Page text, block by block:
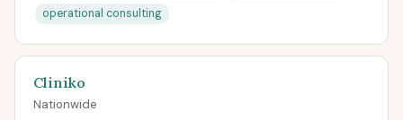
operational consulting
Cliniko
Nationwide